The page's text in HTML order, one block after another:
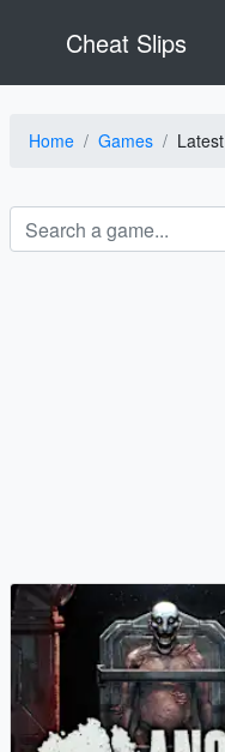
Cheat Slips
Home Games Latest